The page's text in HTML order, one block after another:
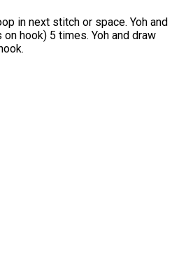
in next stitch or space. Yoh and
hook) 5 times. Yoh and draw